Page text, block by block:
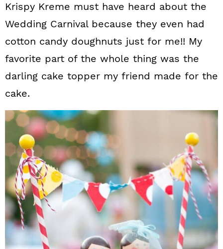
Krispy Kreme must have heard about the
Wedding Carnival because they even had
cotton candy doughnuts just for me!! My
favorite part of the whole thing was the
darling cake topper my friend made for the
cake.